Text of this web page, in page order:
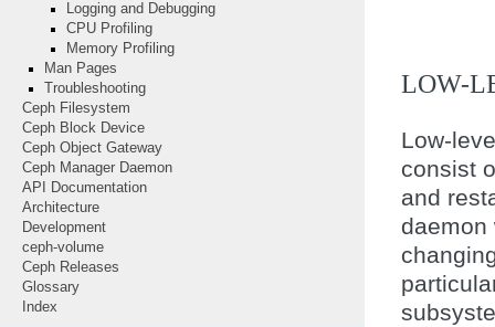
LOW-
Low-
consist
and
daemon
Logging and Debugging
CPU Profiling
Memory Profiling
Man Pages
Troubleshooting
Ceph Filesystem
Ceph Block Device
Ceph Object Gateway
Ceph Manager Daemon
API Documentation
Architecture
Development
ceph-volume
Ceph Releases
Glossary
Index